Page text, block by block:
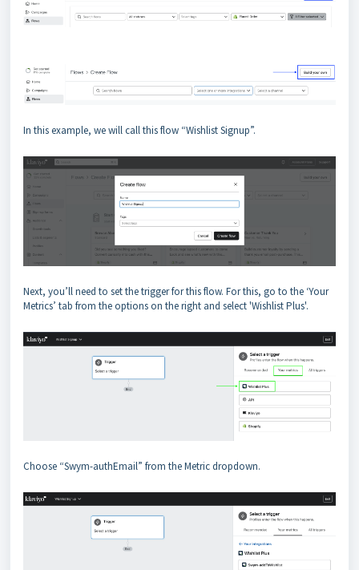
In this example, we will call this flow “Wishlist Signup”.
Next, you’ll need to set the trigger for this flow. For this, go to the ‘Your
Metrics’ tab from the options on the right and select 'Wishlist Plus'.
Choose “Swym-authEmail” from the Metric dropdown.